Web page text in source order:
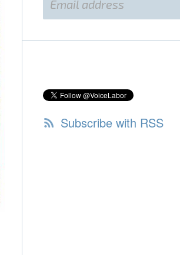
Subscribe with RSS